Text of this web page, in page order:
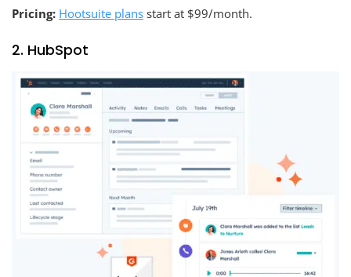
Pricing: Hootsuite plans start at $99/month.
2. HubSpot